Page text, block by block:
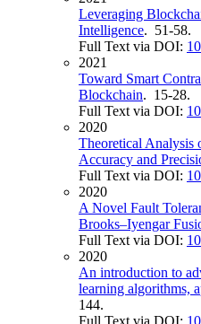
Leveraging
Intelligence. 51-58.
Full Text via DOI:
2021
Toward Smart
Blockchain. 15-28.
Full Text via DOI:
2020
Theoretical Analysis
Accuracy and
Full Text via DOI:
2020
A Novel Fault
Brooks–Iyengar
Full Text via DOI:
2020
An introduction to
learning algorithms,
144.
Full Text via DOI: